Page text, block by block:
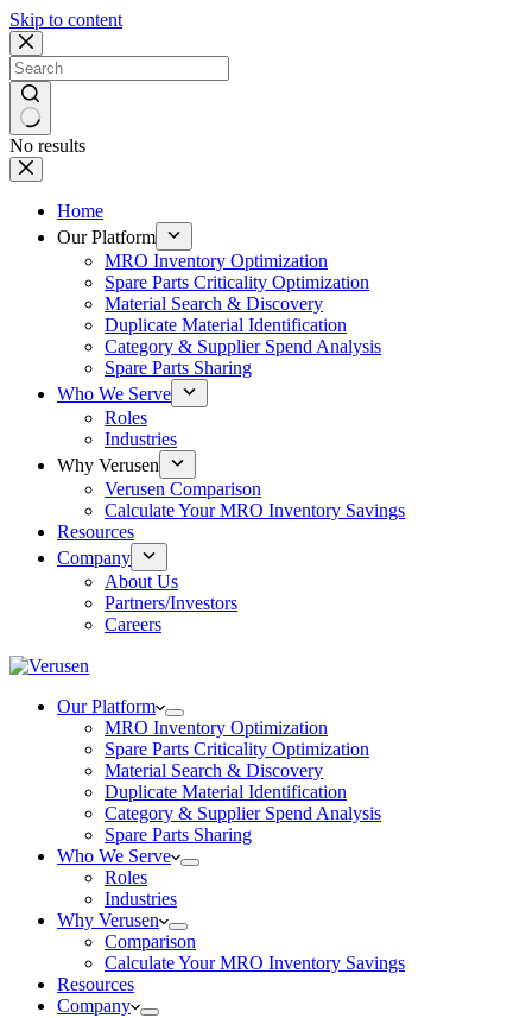
Skip to content
No results
Home
Our Platform
MRO Inventory Optimization
Spare Parts Criticality Optimization
Material Search & Discovery
Duplicate Material Identification
Category & Supplier Spend Analysis
Spare Parts Sharing
Who We Serve
Roles
Industries
Why Verusen
Verusen Comparison
Calculate Your MRO Inventory Savings
Resources
Company
About Us
Partners/Investors
Careers
Our Platform
MRO Inventory Optimization
Spare Parts Criticality Optimization
Material Search & Discovery
Duplicate Material Identification
Category & Supplier Spend Analysis
Spare Parts Sharing
Who We Serve
Roles
Industries
Why Verusen
Comparison
Calculate Your MRO Inventory Savings
Resources
Company